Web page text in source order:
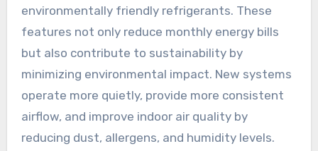
environmentally friendly refrigerants. These
features not only reduce monthly energy bills
but also contribute to sustainability by
minimizing environmental impact. New systems
operate more quietly, provide more consistent
airflow, and improve indoor air quality by
reducing dust, allergens, and humidity levels.